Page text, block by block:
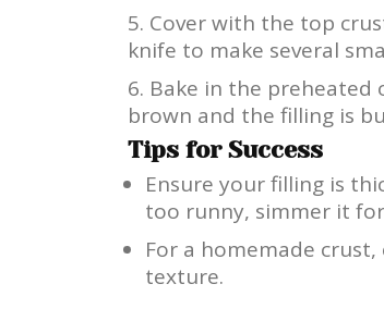
Cover with the top
knife to make several
Bake in the preheated
brown and the filling is
Tips for Success
Ensure your filling is
too runny, simmer it
For a homemade
texture.